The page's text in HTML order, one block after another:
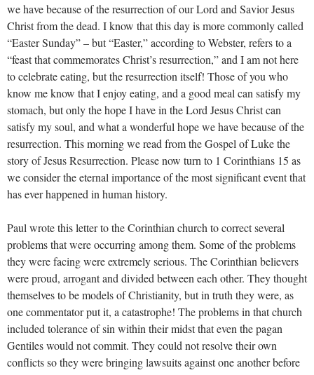
we have because of the resurrection of our Lord and Savior Jesus
Christ from the dead. I know that this day is more commonly called
“Easter Sunday” – but “Easter,” according to Webster, refers to a
“feast that commemorates Christ’s resurrection,” and I am not here
to celebrate eating, but the resurrection itself! Those of you who
know me know that I enjoy eating, and a good meal can satisfy my
stomach, but only the hope I have in the Lord Jesus Christ can
satisfy my soul, and what a wonderful hope we have because of the
resurrection. This morning we read from the Gospel of Luke the
story of Jesus Resurrection. Please now turn to 1 Corinthians 15 as
we consider the eternal importance of the most significant event that
has ever happened in human history.
Paul wrote this letter to the Corinthian church to correct several
problems that were occurring among them. Some of the problems
they were facing were extremely serious. The Corinthian believers
were proud, arrogant and divided between each other. They thought
themselves to be models of Christianity, but in truth they were, as
one commentator put it, a catastrophe! The problems in that church
included tolerance of sin within their midst that even the pagan
Gentiles would not commit. They could not resolve their own
conflicts so they were bringing lawsuits against one another before